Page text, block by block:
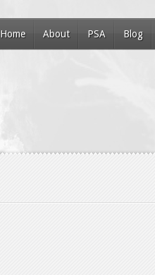
Home About PSA Blog